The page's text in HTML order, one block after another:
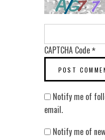
CAPTCHA Code*
Notify me of
email.
Notify me of